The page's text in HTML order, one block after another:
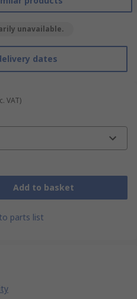
unavailable.
dates
VAT)
Add to basket
parts list